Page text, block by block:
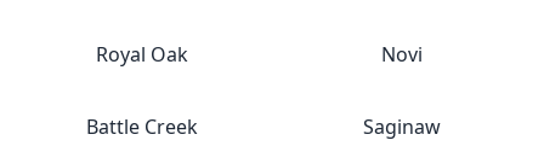
Royal Oak Novi
Battle Creek Saginaw